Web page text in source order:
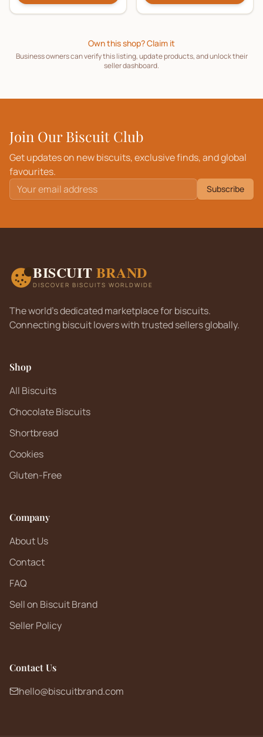
Own this shop? Claim it
Business owners can verify this listing, update products, and unlock their
seller dashboard.
Join Our Biscuit Club
Get updates on new biscuits, exclusive finds, and global
favourites.
Subscribe
BISCUIT BRAND
DISCOVER BISCUITS WORLDWIDE
The world's dedicated marketplace for biscuits.
Connecting biscuit lovers with trusted sellers globally.
Shop
All Biscuits
Chocolate Biscuits
Shortbread
Cookies
Gluten-Free
Company
About Us
Contact
FAQ
Sell on Biscuit Brand
Seller Policy
Contact Us
hello@biscuitbrand.com